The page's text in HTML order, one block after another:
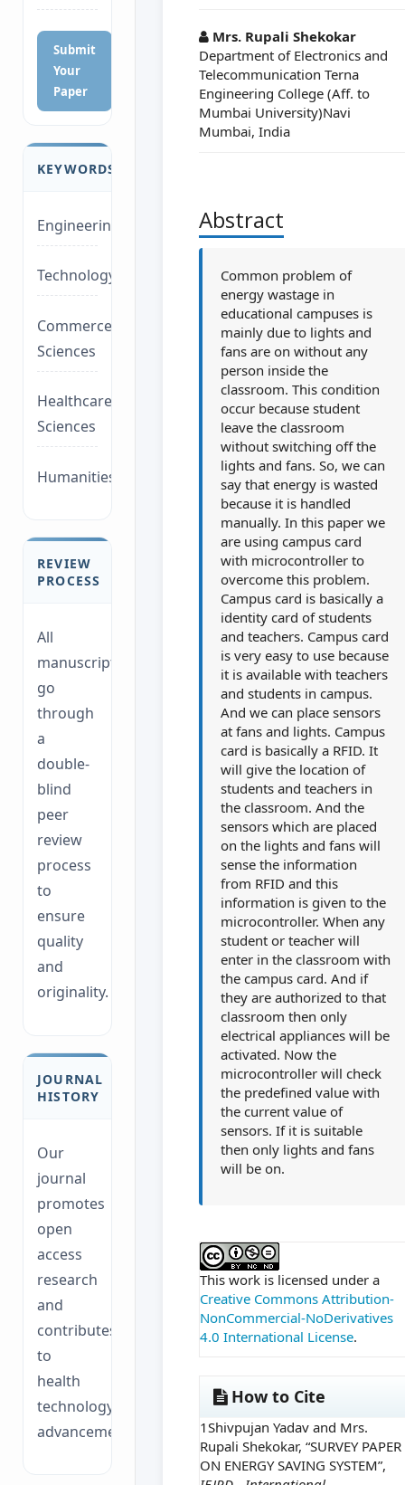
Submit
Your
Paper
KEYWORDS
Engineering
Technology/Management
Commerce/Life
Sciences
Healthcare/Social
Sciences
Humanities/law
REVIEW
PROCESS
All
manuscripts
go
through
a
double-
blind
peer
review
process
to
ensure
quality
and
originality.
JOURNAL
HISTORY
Our
journal
promotes
open
access
research
and
contributes
to
health
technology
advancements.
Mrs. Rupali Shekokar
Department of Electronics and
Telecommunication Terna
Engineering College (Aff. to
Mumbai University)Navi
Mumbai, India
Abstract
Common problem of
energy wastage in
educational campuses is
mainly due to lights and
fans are on without any
person inside the
classroom. This condition
occur because student
leave the classroom
without switching off the
lights and fans. So, we can
say that energy is wasted
because it is handled
manually. In this paper we
are using campus card
with microcontroller to
overcome this problem.
Campus card is basically a
identity card of students
and teachers. Campus card
is very easy to use because
it is available with teachers
and students in campus.
And we can place sensors
at fans and lights. Campus
card is basically a RFID. It
will give the location of
students and teachers in
the classroom. And the
sensors which are placed
on the lights and fans will
sense the information
from RFID and this
information is given to the
microcontroller. When any
student or teacher will
enter in the classroom with
the campus card. And if
they are authorized to that
classroom then only
electrical appliances will be
activated. Now the
microcontroller will check
the predefined value with
the current value of
sensors. If it is suitable
then only lights and fans
will be on.
This work is licensed under a
Creative Commons Attribution-
NonCommercial-NoDerivatives
4.0 International License.
How to Cite
1Shivpujan Yadav and Mrs.
Rupali Shekokar, “SURVEY PAPER
ON ENERGY SAVING SYSTEM”,